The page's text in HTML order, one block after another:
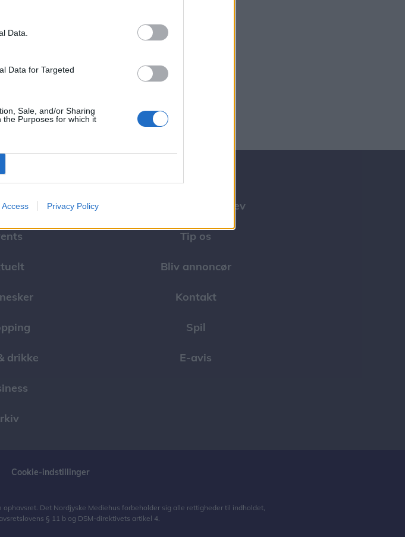
Data.
Data for Targeted
Sale, and/or Sharing
Purposes for which it
Access Privacy Policy
drikke
Tilmeld nyhedsbrev
Tip os
Bliv annoncør
Kontakt
Spil
E-avis
Cookie-indstillinger
Det Nordjyske Mediehus forbeholder sig alle rettigheder til indholdet,
§ 11 b og DSM-direktivets artikel 4.